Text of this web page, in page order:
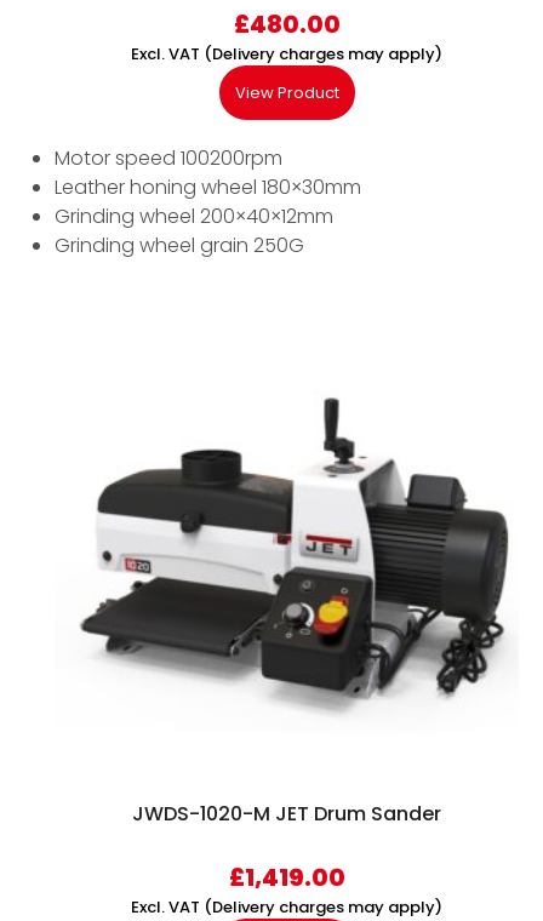
£480.00
Excl. VAT (Delivery charges may apply)
View Product
Motor speed 100200rpm
Leather honing wheel 180×30mm
Grinding wheel 200×40×12mm
Grinding wheel grain 250G
JWDS-1020-M JET Drum Sander
£1,419.00
Excl. VAT (Delivery charges may apply)